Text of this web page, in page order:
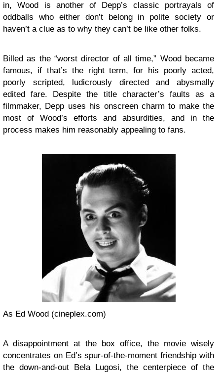
in, Wood is another of Depp’s classic portrayals of
oddballs who either don’t belong in polite society or
haven’t a clue as to why they can’t be like other folks.
Billed as the “worst director of all time,” Wood became
famous, if that’s the right term, for his poorly acted,
poorly scripted, ludicrously directed and abysmally
edited fare. Despite the title character’s faults as a
filmmaker, Depp uses his onscreen charm to make the
most of Wood’s efforts and absurdities, and in the
process makes him reasonably appealing to fans.
As Ed Wood (cineplex.com)
A disappointment at the box office, the movie wisely
concentrates on Ed’s spur-of-the-moment friendship with
the down-and-out Bela Lugosi, the centerpiece of the